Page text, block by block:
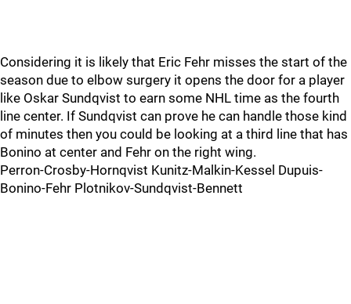
Considering it is likely that Eric Fehr misses the start of the
season due to elbow surgery it opens the door for a player
like Oskar Sundqvist to earn some NHL time as the fourth
line center. If Sundqvist can prove he can handle those kind
of minutes then you could be looking at a third line that has
Bonino at center and Fehr on the right wing.
Perron-Crosby-Hornqvist Kunitz-Malkin-Kessel Dupuis-
Bonino-Fehr Plotnikov-Sundqvist-Bennett